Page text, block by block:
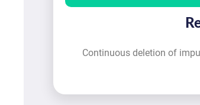
Continuous deletion of